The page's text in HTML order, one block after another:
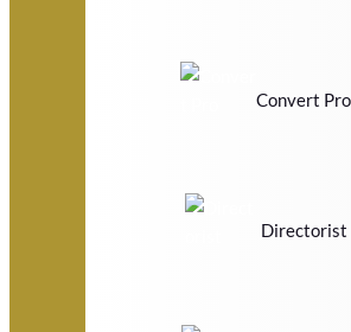
Convert Pro
Directorist